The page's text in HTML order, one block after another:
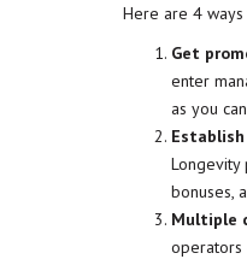
Here are 4
Get
enter
as you
Longevity
bonuses,
Multiple
operators